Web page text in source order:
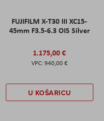
FUJIFILM X-T30 III XC15-
45mm F3.5-6.3 OIS Silver
1.175,00 €
940,00 €
U KOŠARICU